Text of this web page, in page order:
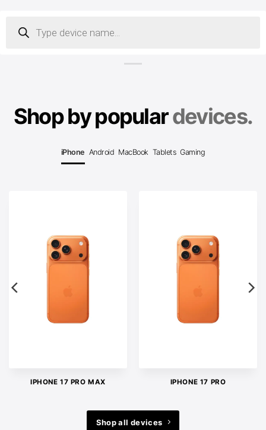
search
Shop by populardevices.
iPhone Android MacBook Tablets Gaming
IPHONE 17 PRO MAX IPHONE 17 PRO
Shop all devices